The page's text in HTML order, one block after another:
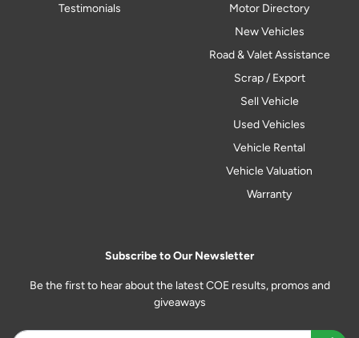
Testimonials
Motor Directory
New Vehicles
Road & Valet Assistance
Scrap / Export
Sell Vehicle
Used Vehicles
Vehicle Rental
Vehicle Valuation
Warranty
Subscribe to Our Newsletter
Be the first to hear about the latest COE results, promos and
giveaways